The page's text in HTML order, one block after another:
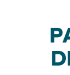
Guarantee